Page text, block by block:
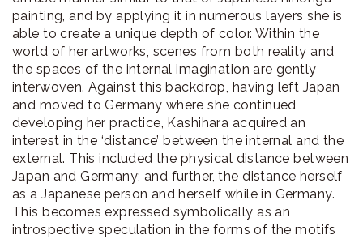
painting, and by applying it in numerous layers she is
able to create a unique depth of color. Within the
world of her artworks, scenes from both reality and
the spaces of the internal imagination are gently
interwoven. Against this backdrop, having left Japan
and moved to Germany where she continued
developing her practice, Kashihara acquired an
interest in the ‘distance’ between the internal and the
external. This included the physical distance between
Japan and Germany; and further, the distance herself
as a Japanese person and herself while in Germany.
This becomes expressed symbolically as an
introspective speculation in the forms of the motifs